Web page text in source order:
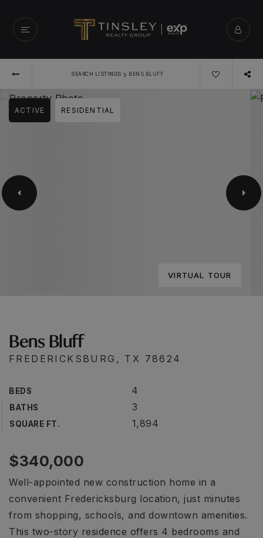
SEARCH LISTINGS › BENS BLUFF
ACTIVE RESIDENTIAL
VIRTUAL TOUR
Bens Bluff
FREDERICKSBURG, TX 78624
BEDS 4
BATHS 3
SQUARE FT. 1,894
$340,000
Well-appointed new construction home in a
convenient Fredericksburg location, just minutes
from shopping, schools, and downtown amenities.
This two-story residence offers 4 bedrooms and